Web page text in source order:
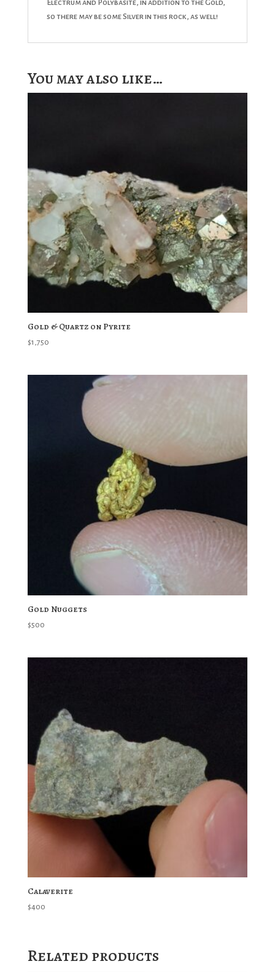
Electrum and Polybasite, in addition to the Gold,
so there may be some Silver in this rock, as well!
You may also like…
Gold & Quartz on Pyrite
$1,750
Gold Nuggets
$500
Calaverite
$400
Related products